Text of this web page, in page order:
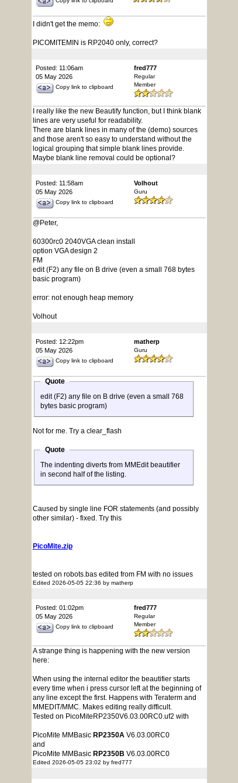
I didn't get the memo:
PICOMITEMIN is RP2040 only, correct?
Posted: 11:06am
05 May 2026
Copy link to clipboard
fred777
Regular
Member
I really like the new Beautify function, but I think blank
lines are very useful for readability.
There are blank lines in many of the (demo) sources
and those aren't so easy to understand without the
logical grouping that simple blank lines provide.
Maybe blank line removal could be optional?
Posted: 11:58am
05 May 2026
Copy link to clipboard
Volhout
Guru
@Peter,
60300rc0 2040VGA clean install
option VGA design 2
FM
edit (F2) any file on B drive (even a small 768 bytes
basic program)
error: not enough heap memory
Volhout
Posted: 12:22pm
05 May 2026
Copy link to clipboard
matherp
Guru
Quote
edit (F2) any file on B drive (even a small 768
bytes basic program)
Not for me. Try a clear_flash
Quote
The indenting diverts from MMEdit beautifier
in second half of the listing.
Caused by single line FOR statements (and possibly
other similar) - fixed. Try this
PicoMite.zip
tested on robots.bas edited from FM with no issues
Edited 2026-05-05 22:36 by matherp
Posted: 01:02pm
05 May 2026
Copy link to clipboard
fred777
Regular
Member
A strange thing is happening with the new version
here:
When using the internal editor the beautifier starts
every time when i press cursor left at the beginning of
any line except the first. Happens with Teraterm and
MMEDIT/MMC. Makes editing really difficult.
Tested on PicoMiteRP2350V6.03.00RC0.uf2 with
PicoMite MMBasic RP2350AV6.03.00RC0
and
PicoMite MMBasic RP2350B V6.03.00RC0
Edited 2026-05-05 23:02 by fred777